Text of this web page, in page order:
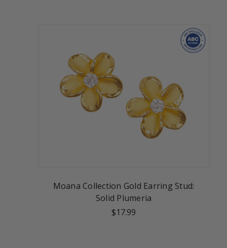
Moana Collection Gold Earring Stud:
Solid Plumeria
$17.99